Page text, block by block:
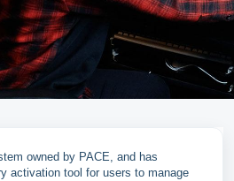
owned by PACE, and has
activation tool for users to manage